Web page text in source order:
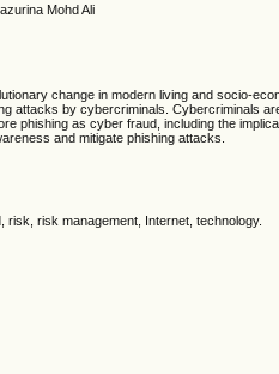
Mohd Ali
change in modern living and socio-
attacks by cybercriminals. Cybercriminals
phishing as cyber fraud, including the
and mitigate phishing attacks.
risk, risk management, Internet, technology.